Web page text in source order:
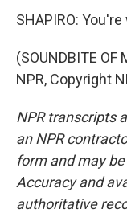
SHAPIRO:
(SOUNDBITE
NPR, Copyright
NPR transcripts
an NPR
form and may
Accuracy and
authoritative